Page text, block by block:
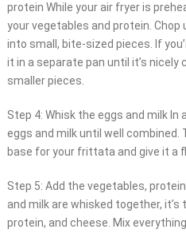
protein While your air fryer is
your vegetables and protein. Chop
into small, bite-sized pieces. If
it in a separate pan until it’s
smaller pieces.
Step 4: Whisk the eggs and milk
eggs and milk until well
base for your frittata and give it a
Step 5: Add the vegetables,
and milk are whisked together,
protein, and cheese. Mix